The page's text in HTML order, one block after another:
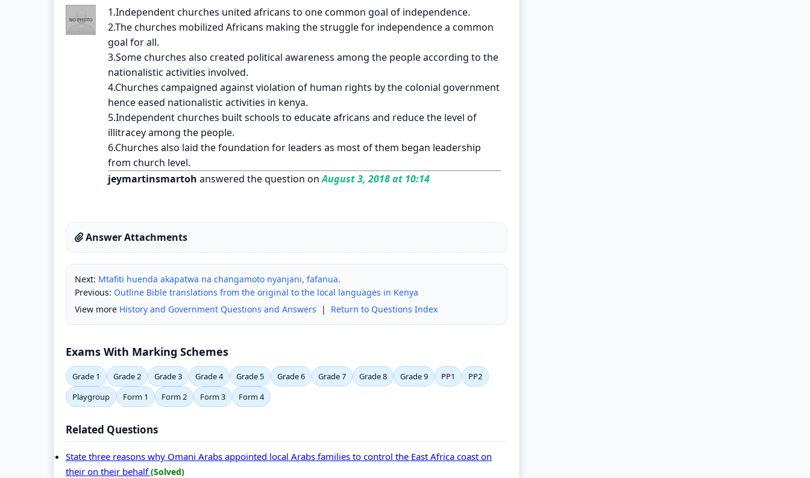
1.Independent churches united africans to one common goal of independence.
2.The churches mobilized Africans making the struggle for independence a common
goal for all.
3.Some churches also created political awareness among the people according to the
nationalistic activities involved.
4.Churches campaigned against violation of human rights by the colonial government
hence eased nationalistic activities in kenya.
5.Independent churches built schools to educate africans and reduce the level of
illitracey among the people.
6.Churches also laid the foundation for leaders as most of them began leadership
from church level.
jeymartinsmartoh answered the question onAugust 3, 2018 at 10:14
Answer Attachments
Next: Mtafiti huenda akapatwa na changamoto nyanjani, fafanua.
Previous: Outline Bible translations from the original to the local languages in Kenya
View more History and Government Questions and Answers | Return to Questions Index
Exams With Marking Schemes
Grade 1 Grade 2 Grade 3 Grade 4 Grade 5 Grade 6 Grade 7 Grade 8 Grade 9 PP1
PP2
Playgroup
Form 1 Form 2 Form 3 Form 4
Related Questions
State three reasons why Omani Arabs appointed local Arabs families to control the East Africa coast on
their on their behalf(Solved)